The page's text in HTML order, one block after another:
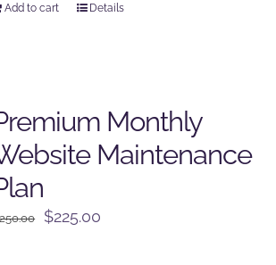
Add to cart Details
Monthly
Maintenance
250.00
Original
$225.00